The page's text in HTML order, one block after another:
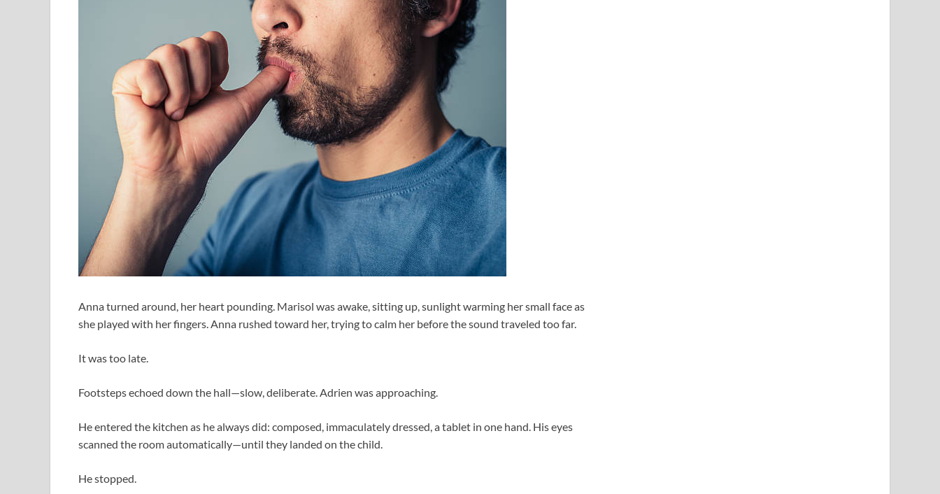
Anna turned around, her heart pounding. Marisol was awake, sitting up, sunlight warming her small face as
she played with her fingers. Anna rushed toward her, trying to calm her before the sound traveled too far.
It was too late.
Footsteps echoed down the hall—slow, deliberate. Adrien was approaching.
He entered the kitchen as he always did: composed, immaculately dressed, a tablet in one hand. His eyes
scanned the room automatically—until they landed on the child.
He stopped.